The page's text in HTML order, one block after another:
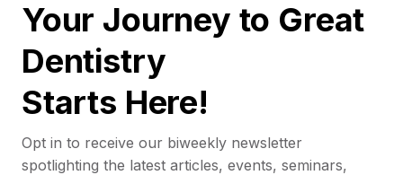
Your Journey to Great
Dentistry
Starts Here!
Opt in to receive our biweekly newsletter
spotlighting the latest articles, events, seminars,